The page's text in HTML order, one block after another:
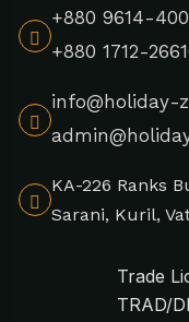
+880 9614-
+880 1712-
info@holiday-
KA-226 Ranks
Sarani, Kuril,
Trade
TRAD/